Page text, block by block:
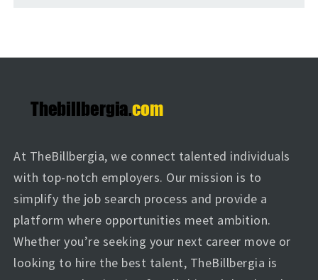
At TheBillbergia, we connect talented individuals
with top-notch employers. Our mission is to
simplify the job search process and provide a
platform where opportunities meet ambition.
Whether you’re seeking your next career move or
looking to hire the best talent, TheBillbergia is